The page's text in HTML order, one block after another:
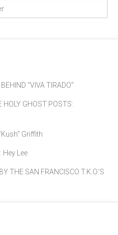
“VIVA TIRADO”
HOLY GHOST POSTS:
Griffith
Hey Lee
THE SAN FRANCISCO T.K.O.’S